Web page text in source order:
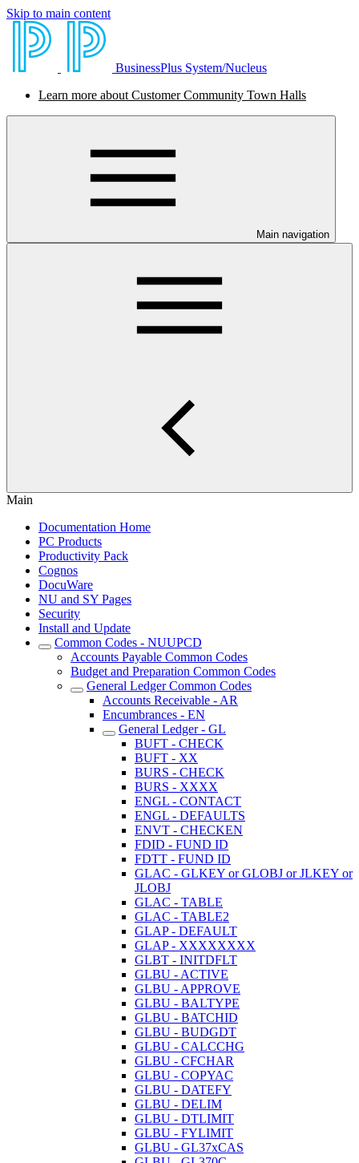
Skip to main content
BusinessPlus System/Nucleus
Learn more about Customer Community Town Halls
Main navigation
Main
Documentation Home
PC Products
Productivity Pack
Cognos
DocuWare
NU and SY Pages
Security
Install and Update
Common Codes - NUUPCD
Accounts Payable Common Codes
Budget and Preparation Common Codes
General Ledger Common Codes
Accounts Receivable - AR
Encumbrances - EN
General Ledger - GL
BUFT - CHECK
BUFT - XX
BURS - CHECK
BURS - XXXX
ENGL - CONTACT
ENGL - DEFAULTS
ENVT - CHECKEN
FDID - FUND ID
FDTT - FUND ID
GLAC - GLKEY or GLOBJ or JLKEY or
JLOBJ
GLAC - TABLE
GLAC - TABLE2
GLAP - DEFAULT
GLAP - XXXXXXXX
GLBT - INITDFLT
GLBU - ACTIVE
GLBU - APPROVE
GLBU - BALTYPE
GLBU - BATCHID
GLBU - BUDGDT
GLBU - CALCCHG
GLBU - CFCHAR
GLBU - COPYAC
GLBU - DATEFY
GLBU - DELIM
GLBU - DTLIMIT
GLBU - FYLIMIT
GLBU - GL37xCAS